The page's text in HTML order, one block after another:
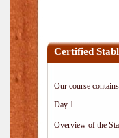
Certified
Our course
Day 1
Overview of the